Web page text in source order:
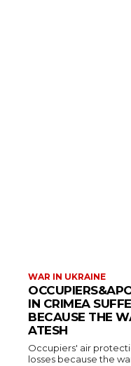
WAR IN UKRAINE
IN CRIMEA
BECAUSE THE
ATESH
Occupiers' air
losses because the